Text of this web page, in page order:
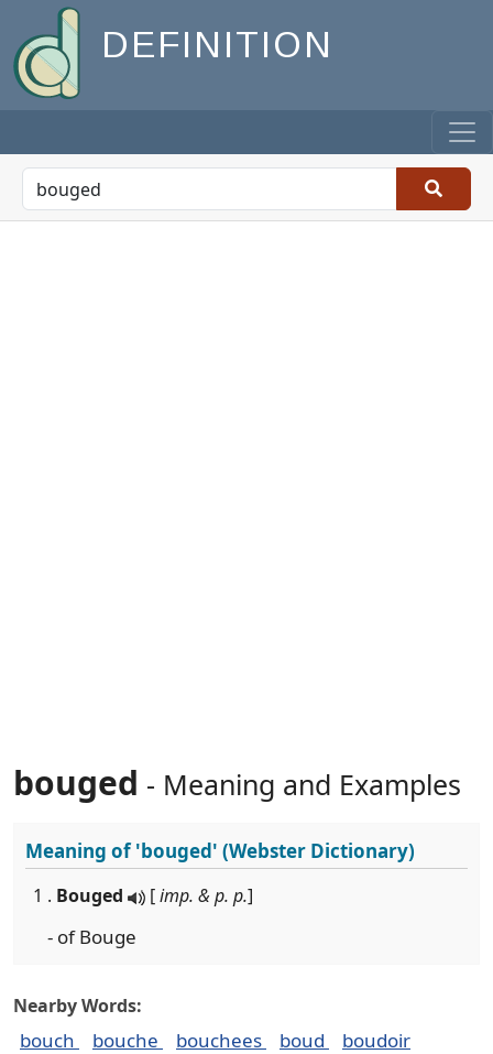
DEFINITION
bouged - Meaning and Examples
Meaning of'bouged' (Webster Dictionary)
1 . Bouged [imp. & p. p.]
- of Bouge
Nearby Words:
bouch bouche bouchees boud
boudoir